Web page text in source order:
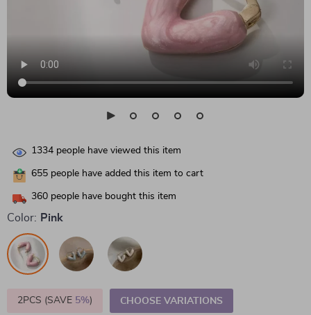
1334 people have viewed this item
655 people have added this item to cart
360 people have bought this item
Color: Pink
2PCS (SAVE 5%) CHOOSE VARIATIONS